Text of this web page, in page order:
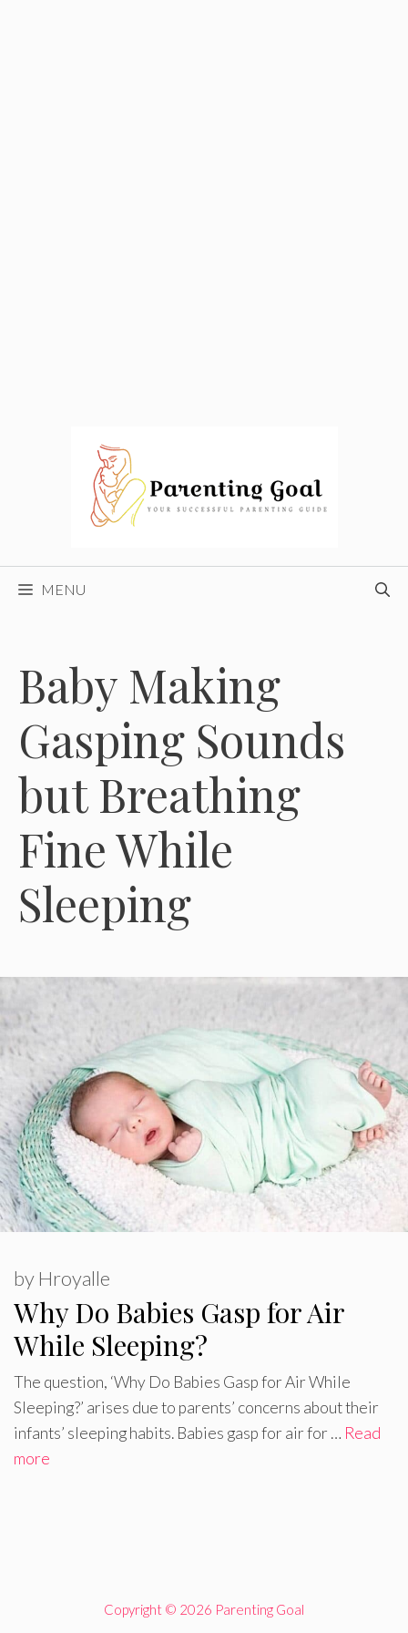
MENU
Baby Making
Gasping Sounds
but Breathing
Fine While
Sleeping
Why Do Babies Gasp for Air
While Sleeping?
by Hroyalle
The question, ‘Why Do Babies Gasp for Air While
Sleeping?’ arises due to parents’ concerns about their
infants’ sleeping habits. Babies gasp for air for … Read
more
Copyright © 2026 Parenting Goal